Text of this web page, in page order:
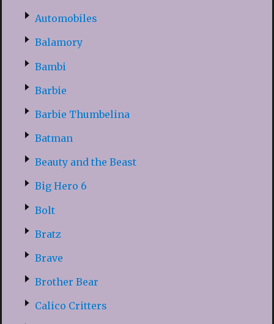
Automobiles
Balamory
Bambi
Barbie
Barbie Thumbelina
Batman
Beauty and the Beast
Big Hero 6
Bolt
Bratz
Brave
Brother Bear
Calico Critters